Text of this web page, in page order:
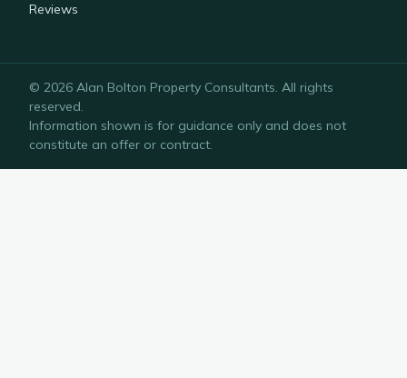
Reviews
© 2026 Alan Bolton Property Consultants. All rights
reserved.
Information shown is for guidance only and does not
constitute an offer or contract.